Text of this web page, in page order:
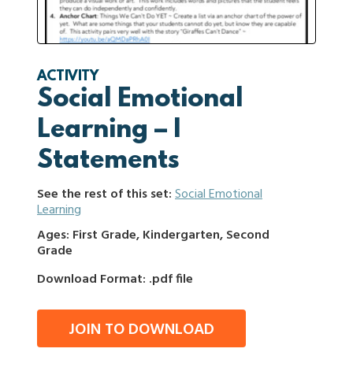
ACTIVITY
Social Emotional
Learning – I
Statements
See the rest of this set:Social Emotional
Learning
Ages: First Grade, Kindergarten, Second
Grade
Download Format: .pdf file
JOIN TO DOWNLOAD